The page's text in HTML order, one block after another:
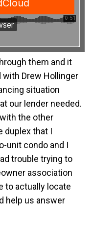
them and it
Drew Hollinger
situation
our lender needed.
the other
duplex that I
unit condo and I
trouble trying to
association
to actually locate
help us answer